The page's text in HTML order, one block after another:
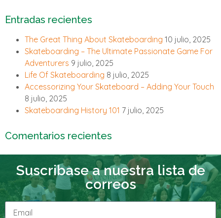
Entradas recientes
The Great Thing About Skateboarding 10 julio, 2025
Skateboarding – The Ultimate Passionate Game For
Adventurers 9 julio, 2025
Life Of Skateboarding 8 julio, 2025
Accessorizing Your Skateboard – Adding Your Touch
8 julio, 2025
Skateboarding History 101 7 julio, 2025
Comentarios recientes
Suscribase a nuestra lista de
correos